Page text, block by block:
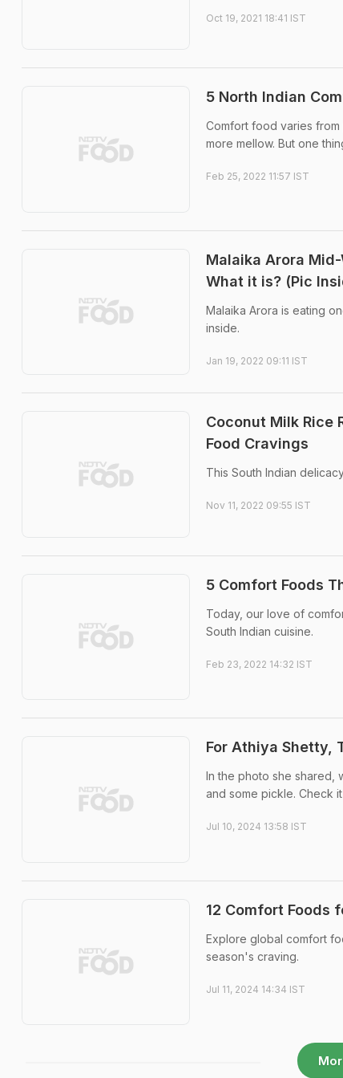
Oct 19, 2021 18:41 IST
5 North Indian
Comfort food varies
more mellow. But one
Feb 25, 2022 11:57 IST
Malaika Arora
What it is? (Pic
Malaika Arora is eating
inside.
Jan 19, 2022 09:11 IST
Coconut Milk Rice
Food Cravings
This South Indian
Nov 11, 2022 09:55 IST
5 Comfort Foods
Today, our love of
South Indian cuisine.
Feb 23, 2022 14:32 IST
For Athiya Shetty,
In the photo she shared,
and some pickle. Check
Jul 10, 2024 13:58 IST
12 Comfort Foods
Explore global comfort
season's craving.
Jul 11, 2024 14:34 IST